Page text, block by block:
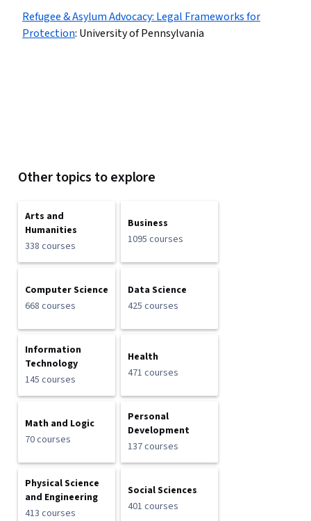
Refugee & Asylum Advocacy: Legal Frameworks for
Protection: University of Pennsylvania
Other topics to explore
Arts and
Humanities
338 courses
Business
1095 courses
Computer Science
668 courses
Data Science
425 courses
Information
Technology
145 courses
Health
471 courses
Math and Logic
70 courses
Personal
Development
137 courses
Physical Science
and Engineering
413 courses
Social Sciences
401 courses